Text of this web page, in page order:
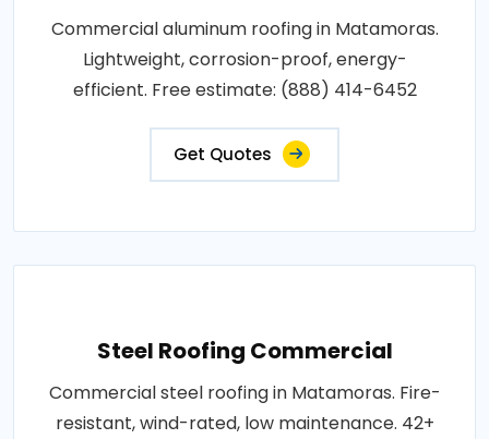
Commercial aluminum roofing in Matamoras.
Lightweight, corrosion-proof, energy-
efficient. Free estimate: (888) 414-6452
Get Quotes
Steel Roofing Commercial
Commercial steel roofing in Matamoras. Fire-
resistant, wind-rated, low maintenance. 42+